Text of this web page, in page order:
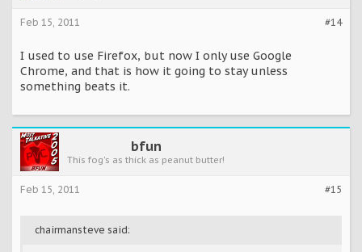
#14
Feb 15, 2011
I used to use Firefox, but now I only use Google
Chrome, and that is how it going to stay unless
something beats it.
bfun
This fog's as thick as peanut butter!
#15
Feb 15, 2011
chairmansteve said: